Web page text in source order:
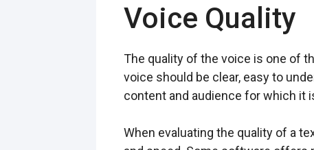
Voice Quality
The quality of the voice is one of
voice should be clear, easy to
content and audience for which it
When evaluating the quality of a